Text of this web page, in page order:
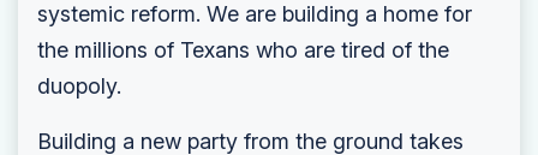
systemic reform. We are building a home for
the millions of Texans who are tired of the
duopoly.
Building a new party from the ground takes